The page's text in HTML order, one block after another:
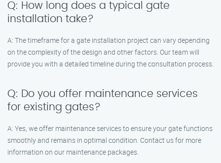
Q: How long does a typical gate
installation take?
A: The timeframe for a gate installation project can vary depending
on the complexity of the design and other factors. Our team will
provide you with a detailed timeline during the consultation process.
Q: Do you offer maintenance services
for existing gates?
A: Yes, we offer maintenance services to ensure your gate functions
smoothly and remains in optimal condition. Contact us for more
information on our maintenance packages.